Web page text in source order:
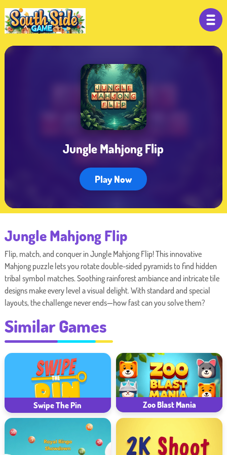
Jungle Mahjong Flip
Play Now
Jungle Mahjong Flip
Flip, match, and conquer in Jungle Mahjong Flip! This innovative
Mahjong puzzle lets you rotate double-sided pyramids to find hidden
tribal symbol matches. Soothing rainforest ambiance and intricate tile
designs make every level a visual delight. With standard and special
layouts, the challenge never ends—how fast can you solve them?
Similar Games
Swipe The Pin Zoo Blast Mania